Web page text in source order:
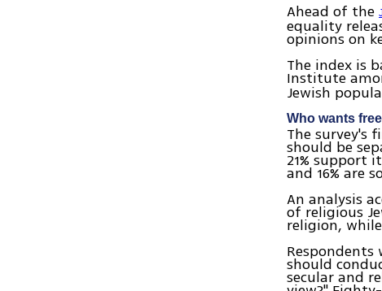
Ahead of the
equality
opinions on
The index is
Institute
Jewish
Who wants
The survey's
should be
21% support
and 16% are
An analysis
of religious
religion,
Respondents
should
secular and